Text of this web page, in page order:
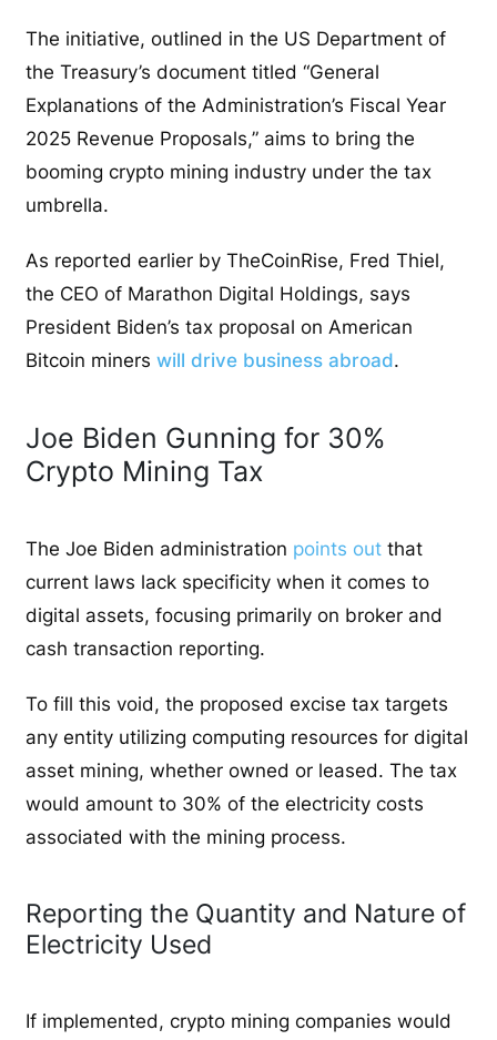
The initiative, outlined in the US Department of
the Treasury’s document titled “General
Explanations of the Administration’s Fiscal Year
2025 Revenue Proposals,” aims to bring the
booming crypto mining industry under the tax
umbrella.
As reported earlier by TheCoinRise, Fred Thiel,
the CEO of Marathon Digital Holdings, says
President Biden’s tax proposal on American
Bitcoin miners will drive business abroad.
Joe Biden Gunning for 30%
Crypto Mining Tax
The Joe Biden administration points out that
current laws lack specificity when it comes to
digital assets, focusing primarily on broker and
cash transaction reporting.
To fill this void, the proposed excise tax targets
any entity utilizing computing resources for digital
asset mining, whether owned or leased. The tax
would amount to 30% of the electricity costs
associated with the mining process.
Reporting the Quantity and Nature of
Electricity Used
If implemented, crypto mining companies would